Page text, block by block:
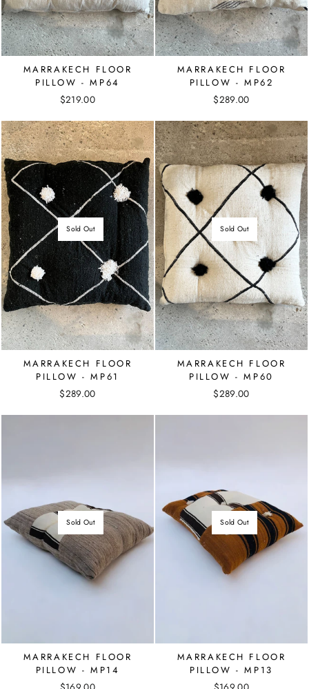
MARRAKECH FLOOR
PILLOW - MP64
$219.00
MARRAKECH FLOOR
PILLOW - MP62
$289.00
Sold Out
MARRAKECH FLOOR
PILLOW - MP61
$289.00
Sold Out
MARRAKECH FLOOR
PILLOW - MP60
$289.00
Sold Out
MARRAKECH FLOOR
PILLOW - MP14
Sold Out
MARRAKECH FLOOR
PILLOW - MP13